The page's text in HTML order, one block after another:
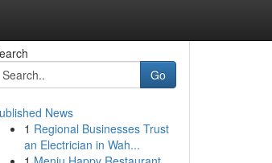
Go
News
1 Regional Businesses Trust
an Electrician in Wah...